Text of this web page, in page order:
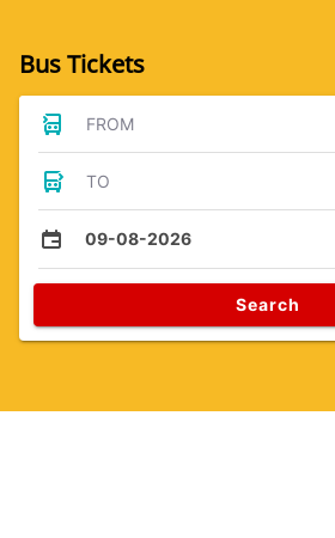
Bus Tickets
FROM
TO
09-08-2026
Search